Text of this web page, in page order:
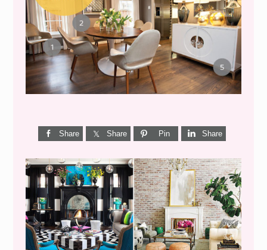
GET THE LOOK {MID-
CENTURY DINING}
Share Share Pin Share